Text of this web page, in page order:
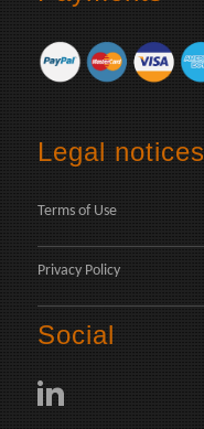
Legal notices
Terms of Use
Privacy Policy
Social